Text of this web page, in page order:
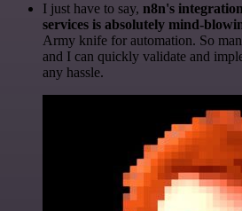
I just have to say, n8n's
services is absolutely mind-
Army knife for automation. So
and I can quickly validate and
any hassle.